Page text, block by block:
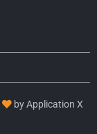
by Application X